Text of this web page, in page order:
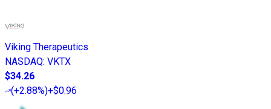
Viking Therapeutics
NASDAQ: VKTX
$34.26
(+2.88%)+$0.96